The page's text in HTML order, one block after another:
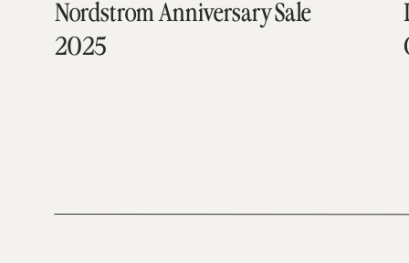
Nordstrom Anniversary Sale
2025